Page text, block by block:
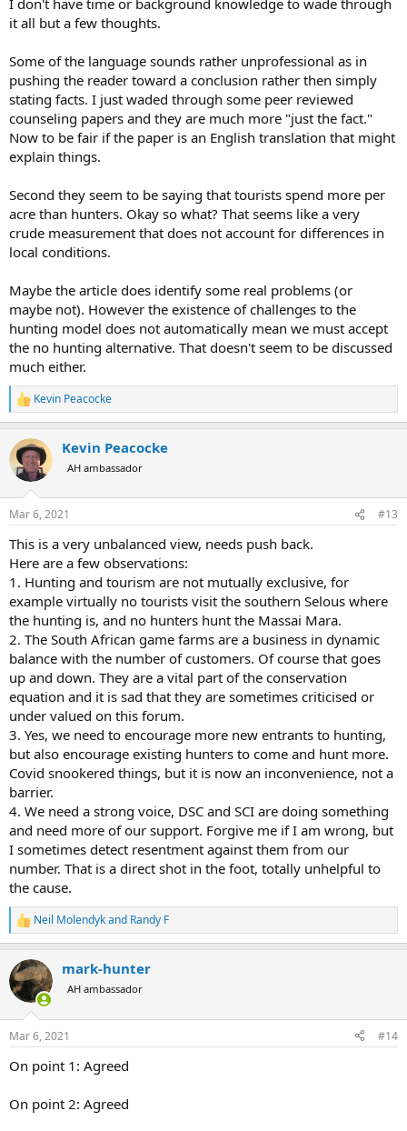
it all but a few thoughts.
Some of the language sounds rather unprofessional as in
pushing the reader toward a conclusion rather then simply
stating facts. I just waded through some peer reviewed
counseling papers and they are much more "just the fact."
Now to be fair if the paper is an English translation that might
explain things.
Second they seem to be saying that tourists spend more per
acre than hunters. Okay so what? That seems like a very
crude measurement that does not account for differences in
local conditions.
Maybe the article does identify some real problems (or
maybe not). However the existence of challenges to the
hunting model does not automatically mean we must accept
the no hunting alternative. That doesn't seem to be discussed
much either.
R
e
c
t
i
s
Kevin Peacocke
Kevin Peacocke
AH ambassador
Mar 6, 2021 #13
This is a very unbalanced view, needs push back.
Here are a few observations:
1. Hunting and tourism are not mutually exclusive, for
example virtually no tourists visit the southern Selous where
the hunting is, and no hunters hunt the Massai Mara.
2. The South African game farms are a business in dynamic
balance with the number of customers. Of course that goes
up and down. They are a vital part of the conservation
equation and it is sad that they are sometimes criticised or
under valued on this forum.
3. Yes, we need to encourage more new entrants to hunting,
but also encourage existing hunters to come and hunt more.
Covid snookered things, but it is now an inconvenience, not a
barrier.
4. We need a strong voice, DSC and SCI are doing something
and need more of our support. Forgive me if I am wrong, but
I sometimes detect resentment against them from our
number. That is a direct shot in the foot, totally unhelpful to
the cause.
R
e
c
t
i
s
Neil Molendykand Randy F
mark-hunter
AH ambassador
Mar 6, 2021 #14
On point 1: Agreed
On point 2: Agreed